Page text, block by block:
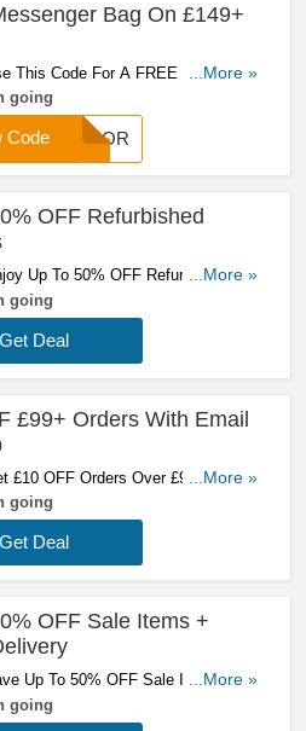
Bag On £149+
This Code For A FREE Messenger
Orders. Hurry Up!
...More »
going
ESPOR
Code
OFF Refurbished
Up To 50% OFF Refurbished
Yours Here!
...More »
going
Get Deal
£99+ Orders With Email
£10 OFF Orders Over £99 With
Sign Up Now!
...More »
going
Get Deal
OFF Sale Items +
Up To 50% OFF Sale Items +
On £79+ Orders. Buy Now!
...More »
going